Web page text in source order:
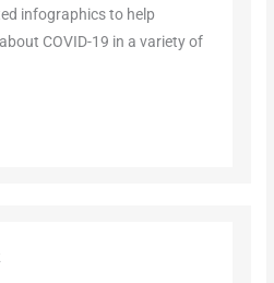
infographics to help
COVID-19 in a variety of